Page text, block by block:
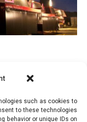
such as cookies to
to these technologies
behavior or unique IDs on